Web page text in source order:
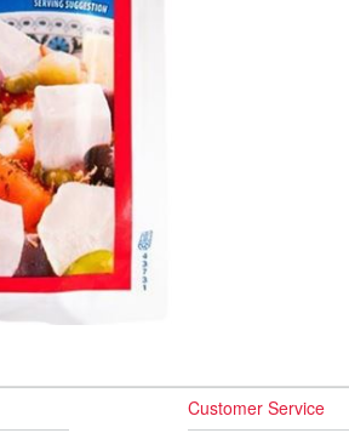
Customer Service